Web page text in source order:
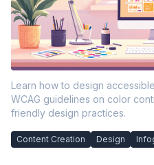
Learn how to design
WCAG guidelines on color
friendly design practices.
Content Creation Design